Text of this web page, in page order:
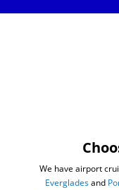
We have airport
Evergladesand